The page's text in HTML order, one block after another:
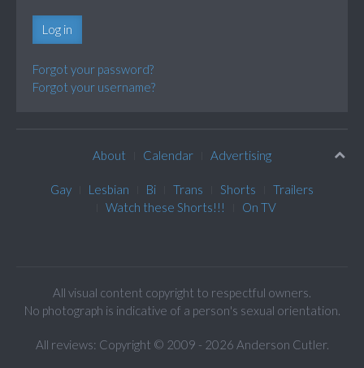
Log in
Forgot your password?
Forgot your username?
About Calendar Advertising
Gay Lesbian Bi Trans Shorts
Trailers
Watch these Shorts!!!
On TV
All visual content copyright to respectful owners.
No photograph is indicative of a person's sexual orientation.
All reviews: Copyright © 2009 - 2026 Anderson Cutler.